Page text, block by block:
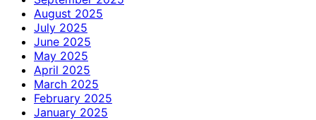
August 2025
July 2025
June 2025
May 2025
April 2025
March 2025
February 2025
January 2025